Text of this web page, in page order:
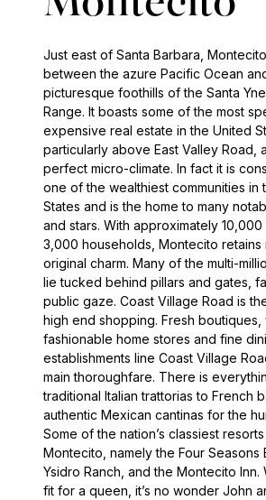
Just east of Santa Barbara,
between the azure Pacific Ocean
picturesque foothills of the Santa
Range. It boasts some of the most
expensive real estate in the United
particularly above East Valley Road,
perfect micro-climate. In fact it is
one of the wealthiest communities in
States and is the home to many
and stars. With approximately
3,000 households, Montecito retains
original charm. Many of the multi-
lie tucked behind pillars and gates,
public gaze. Coast Village Road is
high end shopping. Fresh boutiques,
fashionable home stores and fine
establishments line Coast Village
main thoroughfare. There is
traditional Italian trattorias to French
authentic Mexican cantinas for the
Some of the nation’s classiest
Montecito, namely the Four Seasons
Ysidro Ranch, and the Montecito Inn.
fit for a queen, it’s no wonder John